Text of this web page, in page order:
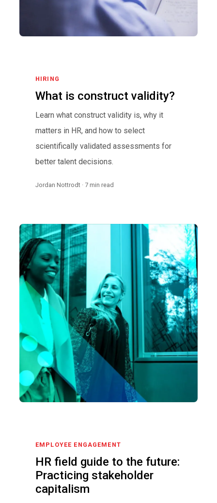
HIRING
What is construct validity?
Learn what construct validity is, why it
matters in HR, and how to select
scientifically validated assessments for
better talent decisions.
Jordan Nottrodt · 7 min read
EMPLOYEE ENGAGEMENT
HR field guide to the future:
Practicing stakeholder
capitalism